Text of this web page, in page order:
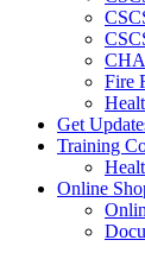
Fire
Get
Training
Online